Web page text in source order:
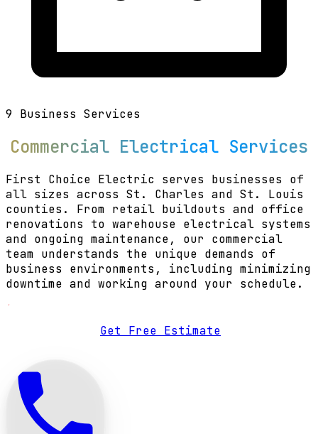
9 Business Services
Commercial Electrical Services
First Choice Electric serves businesses of
all sizes across St. Charles and St. Louis
counties. From retail buildouts and office
renovations to warehouse electrical systems
and ongoing maintenance, our commercial
team understands the unique demands of
business environments, including minimizing
downtime and working around your schedule.
Get Free Estimate